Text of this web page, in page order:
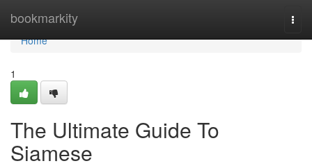
bookmarkity
Home
Home
1
The Ultimate Guide To
Siamese